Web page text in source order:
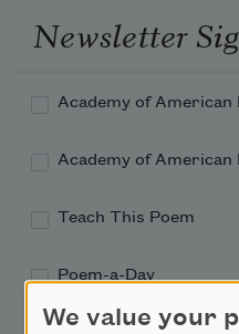
Newsletter
Academy of
Academy of
Teach This Poem
Poem-a-Day
Email Address
We value your